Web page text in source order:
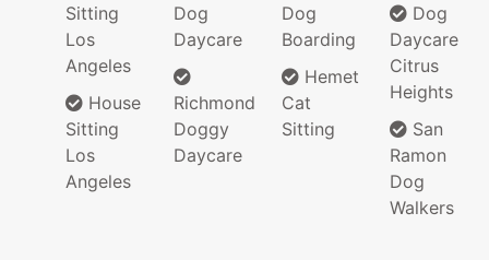
Sitting
Los
Angeles
House
Sitting
Los
Angeles
Dog
Daycare
Richmond
Doggy
Daycare
Dog
Boarding
Hemet
Cat
Sitting
Dog
Daycare
Citrus
Heights
San
Ramon
Dog
Walkers